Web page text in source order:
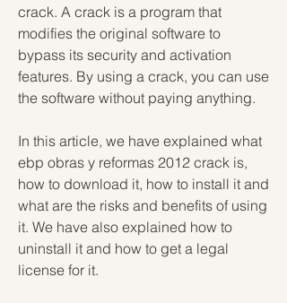
crack. A crack is a program that
modifies the original software to
bypass its security and activation
features. By using a crack, you can use
the software without paying anything.
In this article, we have explained what
ebp obras y reformas 2012 crack is,
how to download it, how to install it and
what are the risks and benefits of using
it. We have also explained how to
uninstall it and how to get a legal
license for it.